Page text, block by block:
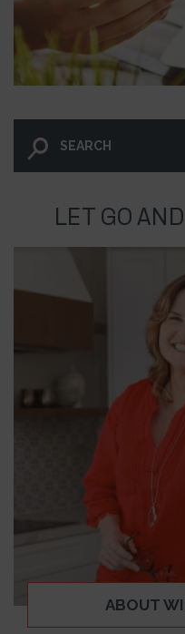
LET GO
ABOUT